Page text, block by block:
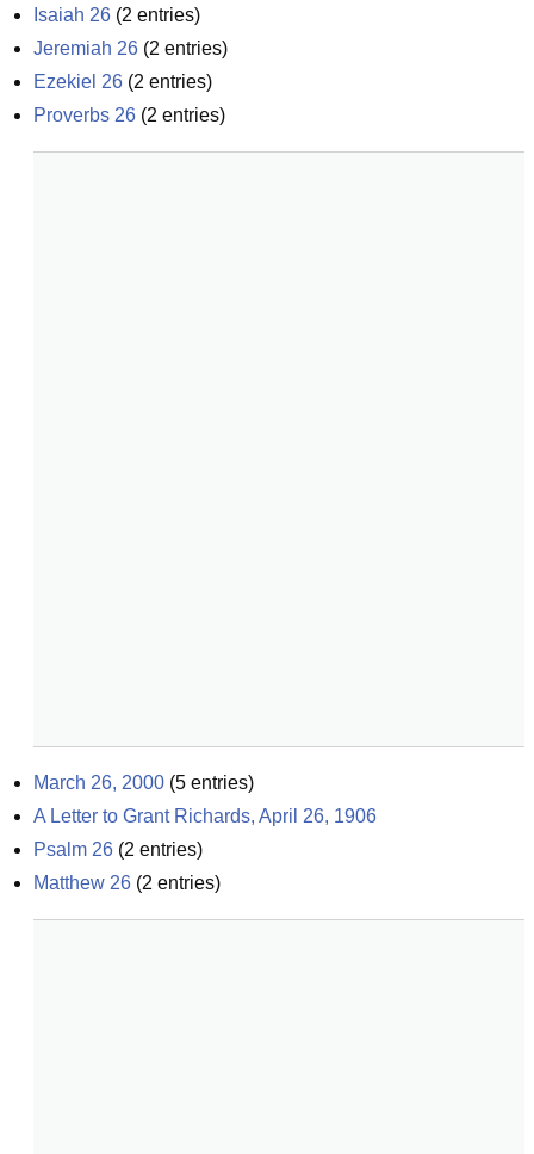
Isaiah 26 (2 entries)
Jeremiah 26 (2 entries)
Ezekiel 26 (2 entries)
Proverbs 26 (2 entries)
March 26, 2000 (5 entries)
A Letter to Grant Richards, April 26, 1906
Psalm 26 (2 entries)
Matthew 26 (2 entries)